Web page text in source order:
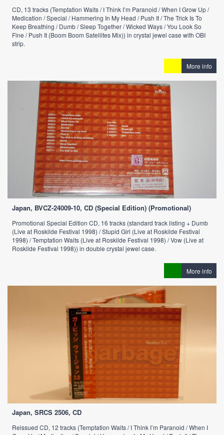
CD, 13 tracks (Temptation Waits / I Think I’m Paranoid / When I Grow Up /
Medication / Special / Hammering In My Head / Push It / The Trick Is To
Keep Breathing / Dumb / Sleep Together / Wicked Ways / You Look So
Fine / Push It (Boom Boom Satellites Mix)) in crystal jewel case with OBI
strip.
More info
Japan, BVCZ-24009-10, CD (Special Edition) (Promotional)
Promotional Special Edition CD, 16 tracks (standard track listing + Dumb
(Live at Roskilde Festival 1998) / Stupid Girl (Live at Roskilde Festival
1998) / Temptation Waits (Live at Roskilde Festival 1998) / Vow (Live at
Roskilde Festival 1998)) in double crystal jewel case.
More info
Japan, SRCS 2506, CD
Reissued CD, 12 tracks (Temptation Waits / I Think I’m Paranoid / When I